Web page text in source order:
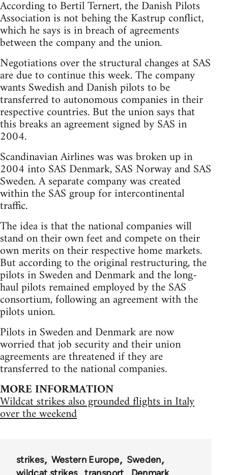
According to Bertil Ternert, the Danish Pilots
Association is not behing the Kastrup conflict,
which he says is in breach of agreements
between the company and the union.
Negotiations over the structural changes at SAS
are due to continue this week. The company
wants Swedish and Danish pilots to be
transferred to autonomous companies in their
respective countries. But the union says that
this breaks an agreement signed by SAS in
2004.
Scandinavian Airlines was was broken up in
2004 into SAS Denmark, SAS Norway and SAS
Sweden. A separate company was created
within the SAS group for intercontinental
traffic.
The idea is that the national companies will
stand on their own feet and compete on their
own merits on their respective home markets.
But according to the original restructuring, the
pilots in Sweden and Denmark and the long-
haul pilots remained employed by the SAS
consortium, following an agreement with the
pilots union.
Pilots in Sweden and Denmark are now
worried that job security and their union
agreements are threatened if they are
transferred to the national companies.
MORE INFORMATION
Wildcat strikes also grounded flights in Italy
over the weekend
strikes Western Europe
Sweden
wildcat strikes
transport Denmark